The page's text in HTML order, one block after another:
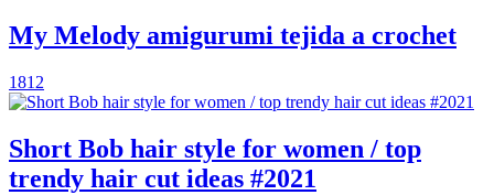
My Melody amigurumi tejida a crochet
1812
Short Bob hair style for women / top
trendy hair cut ideas #2021